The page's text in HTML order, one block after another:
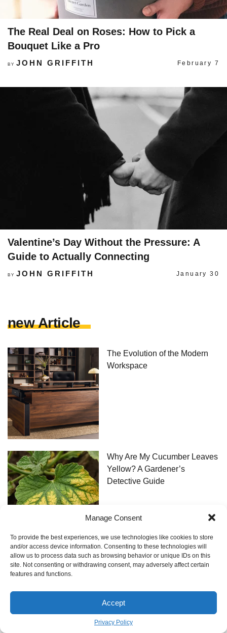
Manage Consent
To provide the best experiences, we use technologies like cookies to store
and/or access device information. Consenting to these technologies will
allow us to process data such as browsing behavior or unique IDs on this
site. Not consenting or withdrawing consent, may adversely affect certain
features and functions.
Accept
Privacy Policy
The Real Deal on Roses: How to Pick a
Bouquet Like a Pro
BY JOHN GRIFFITH February 7
Valentine’s Day Without the Pressure: A
Guide to Actually Connecting
BY JOHN GRIFFITH January 30
new Article
The Evolution of the Modern
Workspace
Why Are My Cucumber Leaves
Yellow? A Gardener’s
Detective Guide
The Real Deal on Dental Work